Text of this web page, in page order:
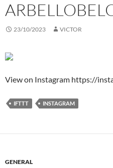
23/10/2023 VICTOR
View on Instagram https://
IFTTT INSTAGRAM
GENERAL